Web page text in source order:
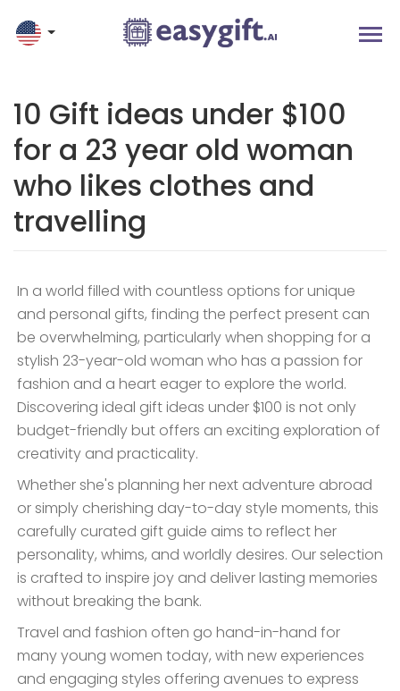
10 Gift ideas under $100
for a 23 year old woman
who likes clothes and
travelling
In a world filled with countless options for unique
and personal gifts, finding the perfect present can
be overwhelming, particularly when shopping for a
stylish 23-year-old woman who has a passion for
fashion and a heart eager to explore the world.
Discovering ideal gift ideas under $100 is not only
budget-friendly but offers an exciting exploration of
creativity and practicality.
Whether she's planning her next adventure abroad
or simply cherishing day-to-day style moments, this
carefully curated gift guide aims to reflect her
personality, whims, and worldly desires. Our selection
is crafted to inspire joy and deliver lasting memories
without breaking the bank.
Travel and fashion often go hand-in-hand for
many young women today, with new experiences
and engaging styles offering avenues to express